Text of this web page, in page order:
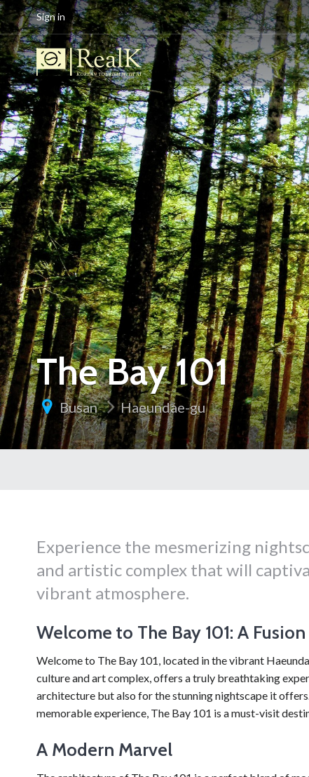
Sign in
The Bay 101
Busan Haeundae-gu
Experience the mesmerizing
and artistic complex that will
vibrant atmosphere.
Welcome to The Bay 101: A
Welcome to The Bay 101, located in the vibrant
culture and art complex, offers a truly breathtaking
architecture but also for the stunning nightscape it
memorable experience, The Bay 101 is a must-visit
A Modern Marvel